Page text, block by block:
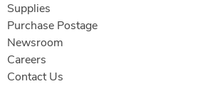
Supplies
Purchase Postage
Newsroom
Careers
Contact Us